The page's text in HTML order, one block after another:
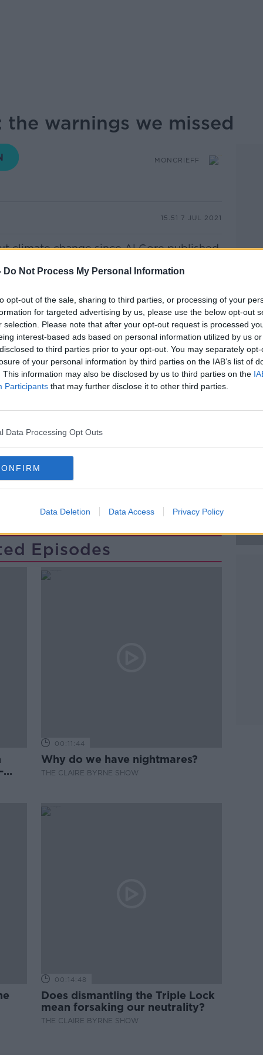
Do Not Process My Personal Information
opt-out of the sale, sharing to third parties, or processing of your
for targeted advertising by us, please use the below opt-out
selection. Please note that after your opt-out request is processed
interest-based ads based on personal information utilized by us
to third parties prior to your opt-out. You may separately
of your personal information by third parties on the IAB’s list of
This information may also be disclosed by us to third parties on the
Participants that may further disclose it to other third parties.
Data Processing Opt Outs
Data Deletion Data Access Privacy Policy
the warnings we missed
MONCRIEFF
15.51 7 JUL 2021
climate change since Al Gore published
Truth” fifteen years ago, and it’s
crisis of our time across the
were warning of the dangers
early as the 1950s.
Experiment: An Epic History of
Tom Dunne to tell the stories of the
the alarm of the defining story of
weren’t heeded.
ENVIRONMENT GLOBAL WARMING
Episodes
00:11:44
Why do we have nightmares?
THE CLAIRE BYRNE SHOW
00:14:48
Does dismantling the Triple Lock
mean forsaking our neutrality?
THE CLAIRE BYRNE SHOW